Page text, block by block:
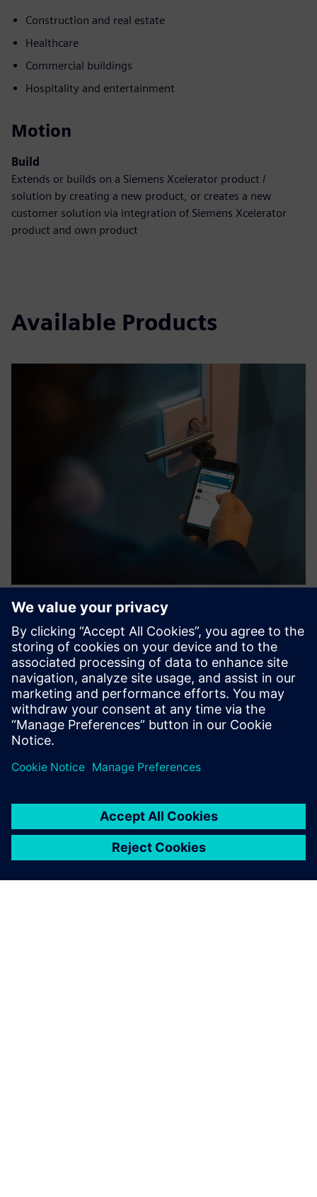
Construction and real estate
Healthcare
Commercial buildings
Hospitality and entertainment
Motion
Build
Extends or builds on a Siemens Xcelerator product /
solution by creating a new product, or creates a new
customer solution via integration of Siemens Xcelerator
product and own product
Available Products
Luckey: Access management for
modern spaces
Luckey streamlines access management for modern real
estate with smart locks, enhancing security in offices,
retail, housing, and hospitality.
Learn more